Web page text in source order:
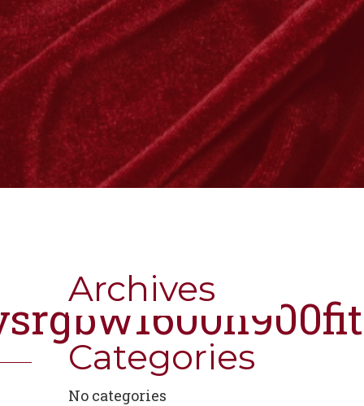
Archives
Categories
No categories